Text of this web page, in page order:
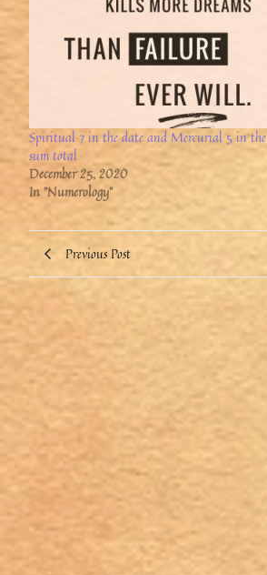
Spiritual 7 in the date and Mercurial 5 in the
sum total
December 25, 2020
In "Numerology"
Previous Post